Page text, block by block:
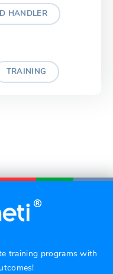
HANDLER
TRAINING
training programs with